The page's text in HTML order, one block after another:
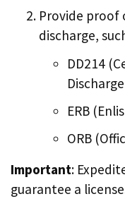
Provide proof
discharge,
DD214
ERB
ORB
Important:
guarantee a